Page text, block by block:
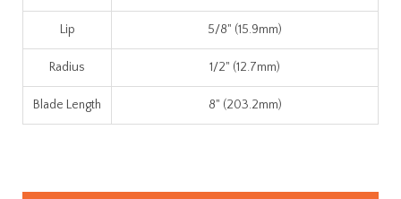
Lip 5/8" (15.9mm)
Radius 1/2" (12.7mm)
Blade Length 8" (203.2mm)